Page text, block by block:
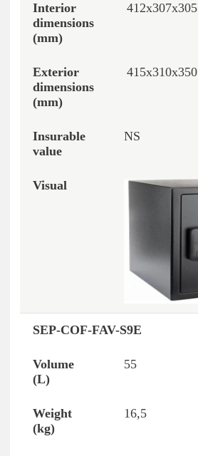
412x307x305
415x310x350
NS
SEP-COF-FAV-S9E
55
16,5